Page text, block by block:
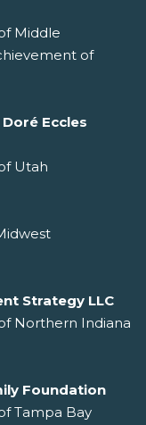
Middle
of
Eccles
Utah
Strategy LLC
Northern Indiana
Foundation
Tampa Bay